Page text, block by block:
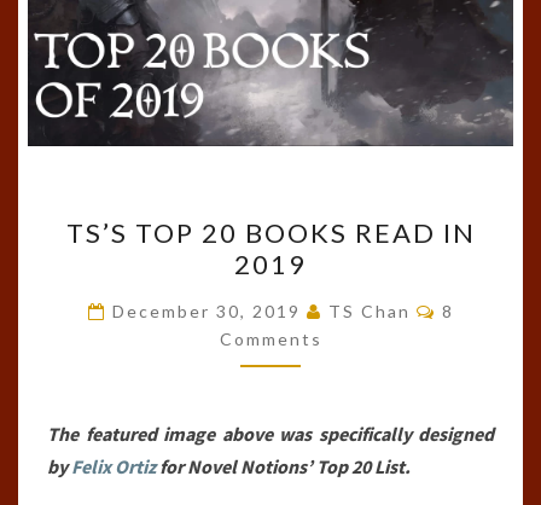
TOP
20
BOOKS
READ
IN
TS’S TOP 20 BOOKS READ IN
2019
December 30, 2019 TS Chan Comments
8
Comments
The featured image above was specifically designed
byFelix Ortizfor Novel Notions’ Top 20 List.